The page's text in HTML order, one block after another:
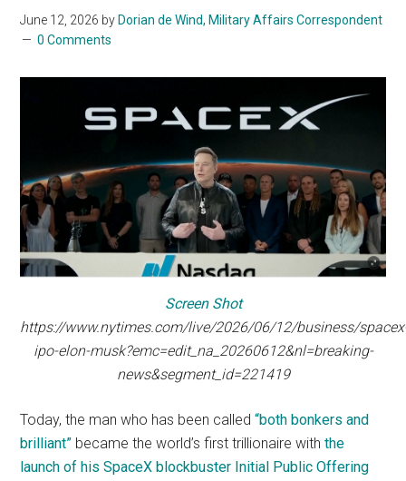
June 12, 2026 by Dorian de Wind, Military Affairs Correspondent
0 Comments
Screen Shot
https://www.nytimes.com/live/2026/06/12/business/
ipo-elon-musk?emc=edit_na_20260612&nl=breaking-
news&segment_id=221419
Today, the man who has been called“both bonkers and
brilliant” became the world’s first trillionaire withthe
launch of his SpaceX blockbuster Initial Public Offering